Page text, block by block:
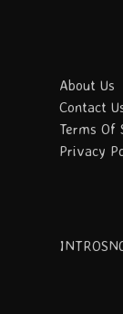
About Us
Contact
Terms Of
Privacy